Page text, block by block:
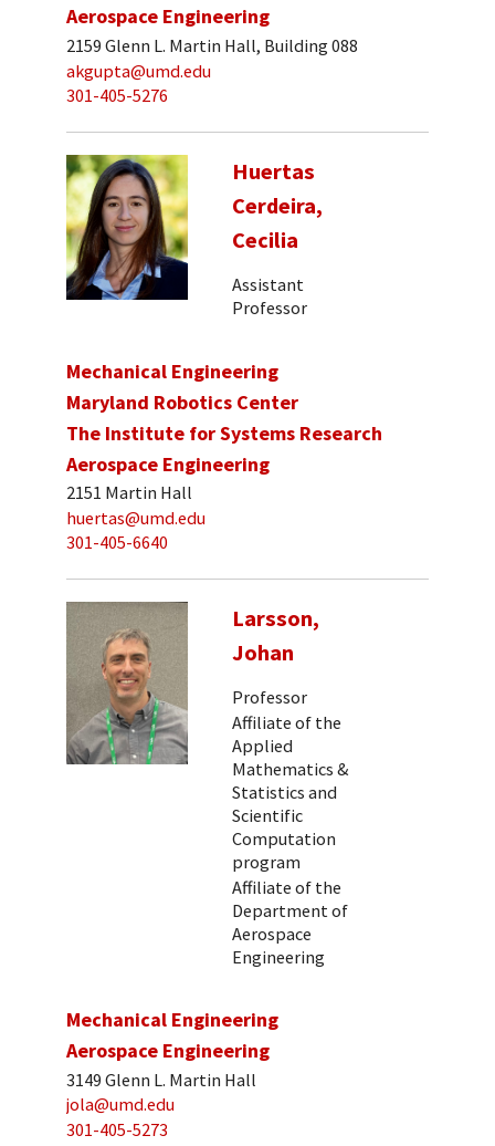
Aerospace Engineering
2159 Glenn L. Martin Hall, Building 088
akgupta@umd.edu
301-405-5276
Huertas
Cerdeira,
Cecilia
Assistant
Professor
Mechanical Engineering
Maryland Robotics Center
The Institute for Systems Research
Aerospace Engineering
2151 Martin Hall
huertas@umd.edu
301-405-6640
Larsson,
Johan
Professor
Affiliate of the
Applied
Mathematics &
Statistics and
Scientific
Computation
program
Affiliate of the
Department of
Aerospace
Engineering
Mechanical Engineering
Aerospace Engineering
3149 Glenn L. Martin Hall
jola@umd.edu
301-405-5273